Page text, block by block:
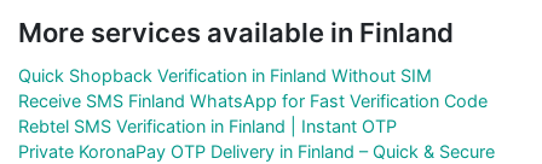
More services available in Finland
Quick Shopback Verification in Finland Without SIM
Receive SMS Finland WhatsApp for Fast Verification Code
Rebtel SMS Verification in Finland | Instant OTP
Private KoronaPay OTP Delivery in Finland – Quick & Secure